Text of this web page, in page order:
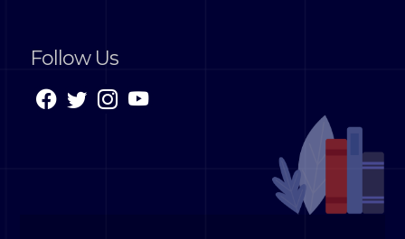
Follow Us